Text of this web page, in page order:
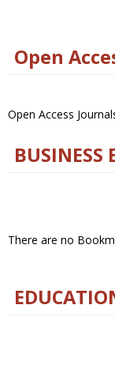
Open
Open Access
BUSINESS
There are no